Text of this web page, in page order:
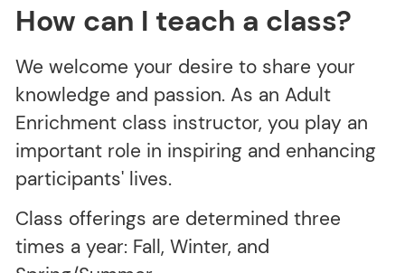
How can I teach a class?
We welcome your desire to share your
knowledge and passion. As an Adult
Enrichment class instructor, you play an
important role in inspiring and enhancing
participants' lives.
Class offerings are determined three
times a year: Fall, Winter, and